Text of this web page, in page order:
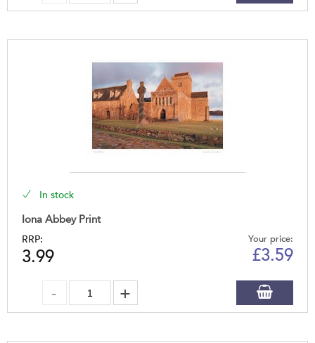
In stock
Iona Abbey Print
RRP:
3.99
Your price:
£3.59